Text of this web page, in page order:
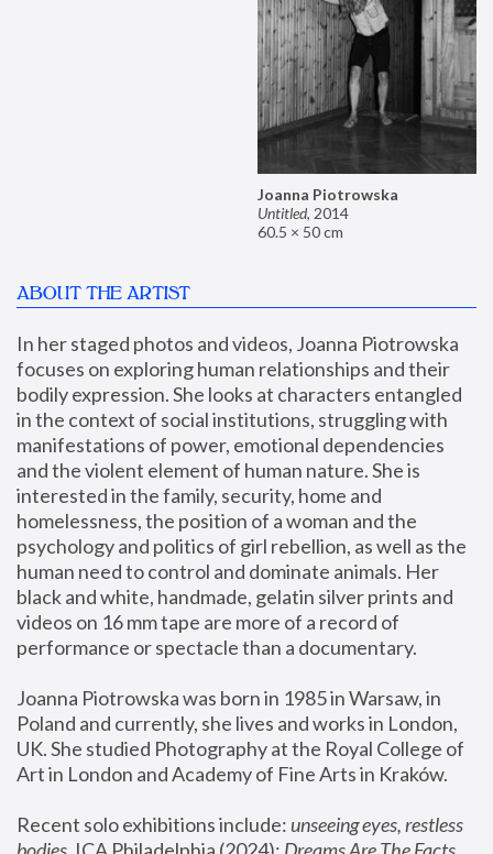
Joanna Piotrowska
Untitled, 2014
60.5 × 50 cm
ABOUT THE ARTIST
In her staged photos and videos, Joanna Piotrowska
focuses on exploring human relationships and their
bodily expression. She looks at characters entangled
in the context of social institutions, struggling with
manifestations of power, emotional dependencies
and the violent element of human nature. She is
interested in the family, security, home and
homelessness, the position of a woman and the
psychology and politics of girl rebellion, as well as the
human need to control and dominate animals. Her
black and white, handmade, gelatin silver prints and
videos on 16 mm tape are more of a record of
performance or spectacle than a documentary.
Joanna Piotrowska was born in 1985 in Warsaw, in
Poland and currently, she lives and works in London,
UK. She studied Photography at the Royal College of
Art in London and Academy of Fine Arts in Kraków.
Recent solo exhibitions include: unseeing eyes, restless